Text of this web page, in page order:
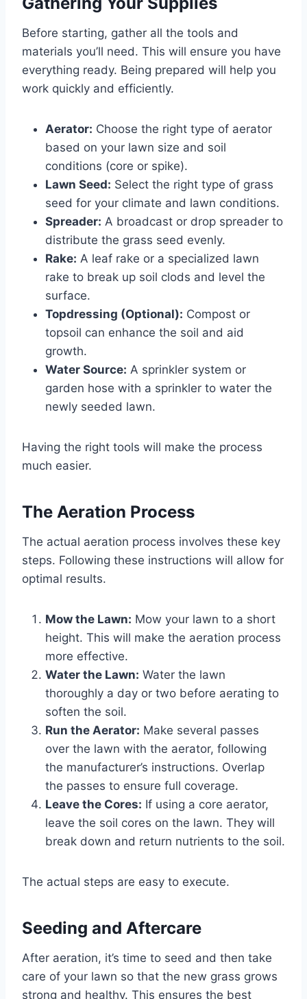
Before starting, gather all the tools and
materials you’ll need. This will ensure you have
everything ready. Being prepared will help you
work quickly and efficiently.
Aerator: Choose the right type of aerator
based on your lawn size and soil
conditions (core or spike).
Lawn Seed: Select the right type of grass
seed for your climate and lawn conditions.
Spreader: A broadcast or drop spreader to
distribute the grass seed evenly.
Rake: A leaf rake or a specialized lawn
rake to break up soil clods and level the
surface.
Topdressing (Optional): Compost or
topsoil can enhance the soil and aid
growth.
Water Source: A sprinkler system or
garden hose with a sprinkler to water the
newly seeded lawn.
Having the right tools will make the process
much easier.
The Aeration Process
The actual aeration process involves these key
steps. Following these instructions will allow for
optimal results.
Mow the Lawn: Mow your lawn to a short
height. This will make the aeration process
more effective.
Water the Lawn: Water the lawn
thoroughly a day or two before aerating to
soften the soil.
Run the Aerator: Make several passes
over the lawn with the aerator, following
the manufacturer’s instructions. Overlap
the passes to ensure full coverage.
Leave the Cores: If using a core aerator,
leave the soil cores on the lawn. They will
break down and return nutrients to the soil.
The actual steps are easy to execute.
Seeding and Aftercare
After aeration, it’s time to seed and then take
care of your lawn so that the new grass grows
strong and healthy. This ensures the best